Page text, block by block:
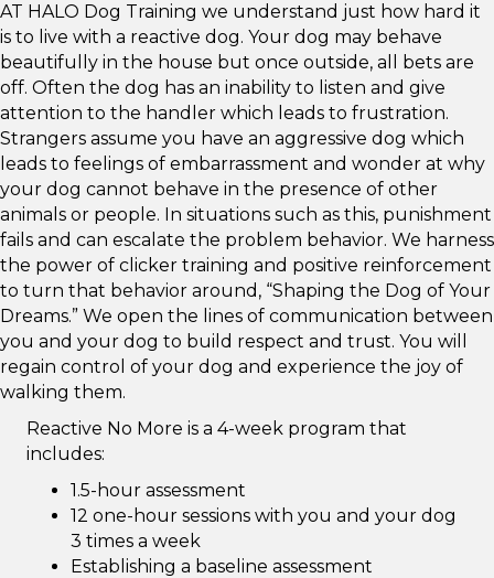
AT HALO Dog Training we understand just how hard it
is to live with a reactive dog. Your dog may behave
beautifully in the house but once outside, all bets are
off. Often the dog has an inability to listen and give
attention to the handler which leads to frustration.
Strangers assume you have an aggressive dog which
leads to feelings of embarrassment and wonder at why
your dog cannot behave in the presence of other
animals or people. In situations such as this, punishment
fails and can escalate the problem behavior. We harness
the power of clicker training and positive reinforcement
to turn that behavior around, “Shaping the Dog of Your
Dreams.” We open the lines of communication between
you and your dog to build respect and trust. You will
regain control of your dog and experience the joy of
walking them.
Reactive No More is a 4-week program that
includes:
1.5-hour assessment
12 one-hour sessions with you and your dog
3 times a week
Establishing a baseline assessment